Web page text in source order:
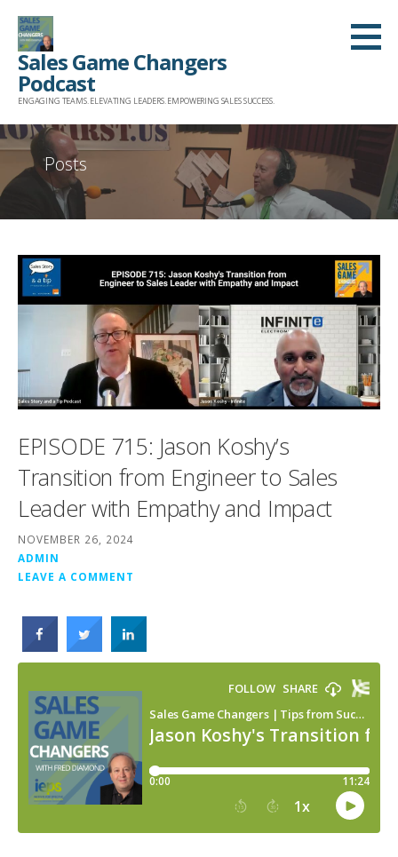
Skip
content
Sales Game Changers
Podcast
ENGAGING TEAMS. ELEVATING LEADERS. EMPOWERING SALES SUCCESS.
Posts
EPISODE 715: Jason Koshy’s
Transition from Engineer to Sales
Leader with Empathy and Impact
NOVEMBER 26, 2024
ADMIN
LEAVE A COMMENT